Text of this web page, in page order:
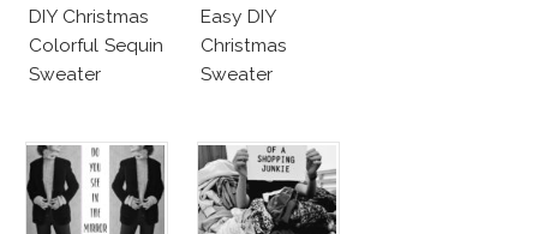
DIY Christmas
Colorful Sequin
Sweater
Easy DIY
Christmas
Sweater